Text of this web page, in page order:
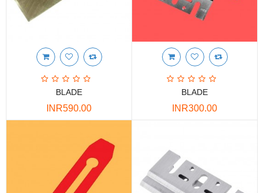
SAWN TIMBER
DOOR FRAMES &
WINDOWS
DOORS & SHUTTERS
KITCHEN WEARS
BLADE
INR590.00
BLADE
INR300.00